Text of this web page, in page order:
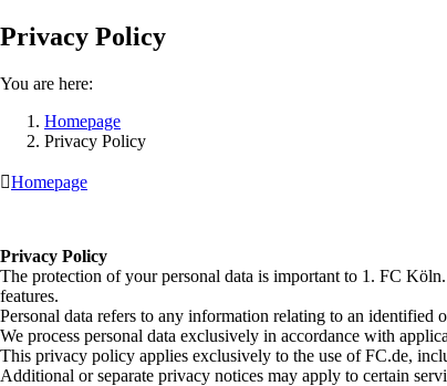
Privacy Policy
You are here:
Homepage
Privacy Policy
Homepage
Privacy Policy
The protection of your personal data is important to 1. FC
features.
Personal data refers to any information relating to an identified
We process personal data exclusively in accordance with
This privacy policy applies exclusively to the use of FC.de,
Additional or separate privacy notices may apply to certain